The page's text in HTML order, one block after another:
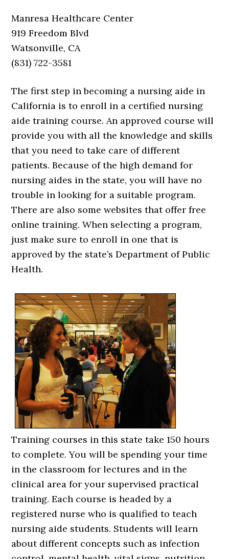
Manresa Healthcare Center
919 Freedom Blvd
Watsonville, CA
(831) 722-3581
The first step in becoming a nursing aide in
California is to enroll in a certified nursing
aide training course. An approved course will
provide you with all the knowledge and skills
that you need to take care of different
patients. Because of the high demand for
nursing aides in the state, you will have no
trouble in looking for a suitable program.
There are also some websites that offer free
online training. When selecting a program,
just make sure to enroll in one that is
approved by the state’s Department of Public
Health.
Training courses in this state take 150 hours
to complete. You will be spending your time
in the classroom for lectures and in the
clinical area for your supervised practical
training. Each course is headed by a
registered nurse who is qualified to teach
nursing aide students. Students will learn
about different concepts such as infection